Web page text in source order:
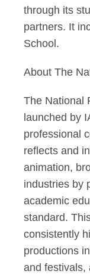
through its
partners. It
School.
About The
The National
launched by
professional
reflects and
animation,
industries by
academic
standard.
consistently
productions
and festivals,